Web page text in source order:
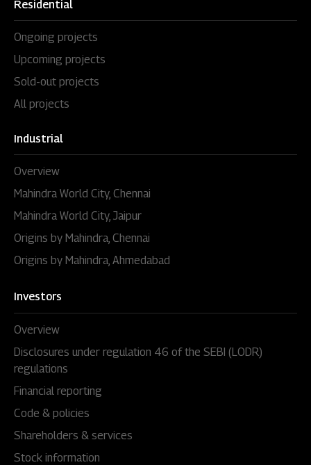
Residential
Ongoing projects
Upcoming projects
Sold-out projects
All projects
Industrial
Overview
Mahindra World City, Chennai
Mahindra World City, Jaipur
Origins by Mahindra, Chennai
Origins by Mahindra, Ahmedabad
Investors
Overview
Disclosures under regulation 46 of the SEBI (LODR)
regulations
Financial reporting
Code & policies
Shareholders & services
Stock information